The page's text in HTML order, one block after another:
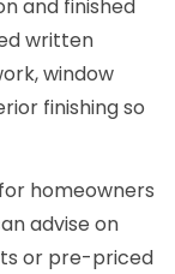
and finished
written
window
finishing so
homeowners
advise on
or pre-priced